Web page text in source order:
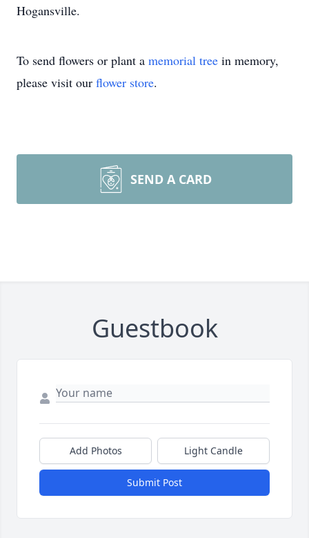
Hogansville.
To send flowers or plant a memorial tree in memory,
please visit our flower store.
SEND A CARD
Guestbook
Add Photos Light Candle
Submit Post